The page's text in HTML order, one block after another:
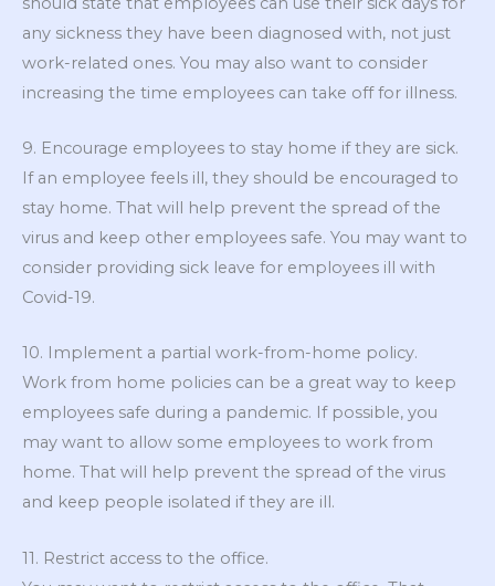
any sickness they have been diagnosed with, not just
work-related ones. You may also want to consider
increasing the time employees can take off for illness.
9. Encourage employees to stay home if they are sick.
If an employee feels ill, they should be encouraged to
stay home. That will help prevent the spread of the
virus and keep other employees safe. You may want to
consider providing sick leave for employees ill with
Covid-19.
10. Implement a partial work-from-home policy.
Work from home policies can be a great way to keep
employees safe during a pandemic. If possible, you
may want to allow some employees to work from
home. That will help prevent the spread of the virus
and keep people isolated if they are ill.
11. Restrict access to the office.